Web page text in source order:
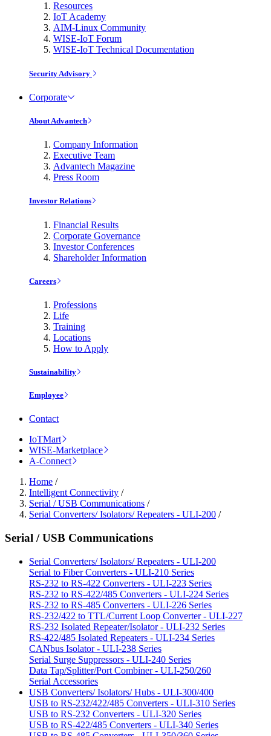
Resources
IoT Academy
AIM-Linux Community
WISE-IoT Forum
WISE-IoT Technical Documentation
Security Advisory
Corporate
About Advantech
Company Information
Executive Team
Advantech Magazine
Press Room
Investor Relations
Financial Results
Corporate Governance
Investor Conferences
Shareholder Information
Careers
Professions
Life
Training
Locations
How to Apply
Sustainability
Employee
Contact
IoTMart
WISE-Marketplace
A-Connect
Home /
Intelligent Connectivity /
Serial / USB Communications /
Serial Converters/ Isolators/ Repeaters - ULI-200 /
Serial / USB Communications
Serial Converters/ Isolators/ Repeaters - ULI-200
Serial to Fiber Converters - ULI-210 Series
RS-232 to RS-422 Converters - ULI-223 Series
RS-232 to RS-422/485 Converters - ULI-224 Series
RS-232 to RS-485 Converters - ULI-226 Series
RS-232/422 to TTL/Current Loop Converter - ULI-227
RS-232 Isolated Repeater/Isolator - ULI-232 Series
RS-422/485 Isolated Repeaters - ULI-234 Series
CANbus Isolator - ULI-238 Series
Serial Surge Suppressors - ULI-240 Series
Data Tap/Splitter/Port Combiner - ULI-250/260
Serial Accessories
USB Converters/ Isolators/ Hubs - ULI-300/400
USB to RS-232/422/485 Converters - ULI-310 Series
USB to RS-232 Converters - ULI-320 Series
USB to RS-422/485 Converters - ULI-340 Series